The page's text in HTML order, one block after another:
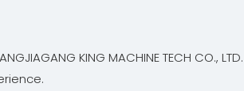
KING MACHINE TECH